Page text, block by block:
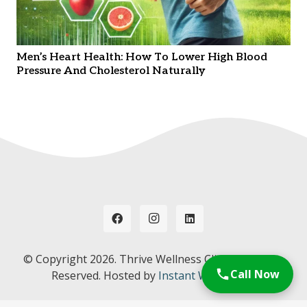
Men’s Heart Health: How To Lower High Blood
Pressure And Cholesterol Naturally
© Copyright 2026. Thrive Wellness Clinic. All Rights
Reserved. Hosted by Instant Web Tools.Call Now